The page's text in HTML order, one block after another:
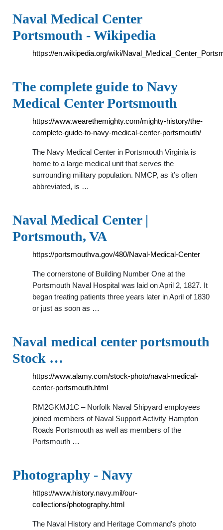
Naval Medical Center
Portsmouth - Wikipedia
https://en.wikipedia.org/wiki/
The complete guide to Navy
Medical Center Portsmouth
https://www.wearethemighty.com/mighty-history/the-
complete-guide-to-navy-medical-center-portsmouth/
The Navy Medical Center in Portsmouth Virginia is
home to a large medical unit that serves the
surrounding military population. NMCP, as it’s often
abbreviated, is …
Naval Medical Center |
Portsmouth, VA
https://portsmouthva.gov/480/Naval-Medical-Center
The cornerstone of Building Number One at the
Portsmouth Naval Hospital was laid on April 2, 1827. It
began treating patients three years later in April of 1830
or just as soon as …
Naval medical center portsmouth
Stock …
https://www.alamy.com/stock-photo/naval-medical-
center-portsmouth.html
RM2GKMJ1C – Norfolk Naval Shipyard employees
joined members of Naval Support Activity Hampton
Roads Portsmouth as well as members of the
Portsmouth …
Photography - Navy
https://www.history.navy.mil/our-
collections/photography.html
The Naval History and Heritage Command’s photo